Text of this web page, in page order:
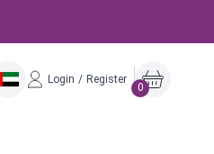
Login / Register
0